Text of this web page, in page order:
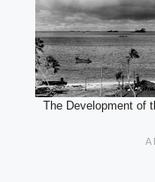
The Development of